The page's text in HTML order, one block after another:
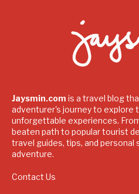
Jaysmin.com is a travel blog
adventurer's journey to explore
unforgettable experiences.
beaten path to popular tourist
travel guides, tips, and
adventure.
Contact Us